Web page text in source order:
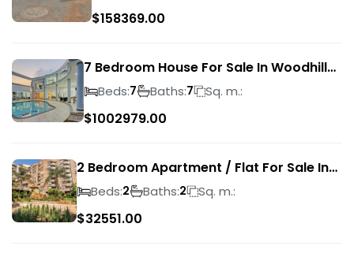
$158369.00
7 Bedroom House For Sale In Woodhill
Golf Estate
Beds:7 Baths:7 Sq. m.:
$1002979.00
2 Bedroom Apartment / Flat For Sale In
Pretoria Central
Beds:2 Baths:2 Sq. m.:
$32551.00